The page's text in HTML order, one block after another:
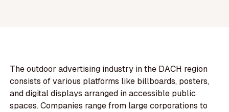
The outdoor advertising industry in the DACH region
consists of various platforms like billboards, posters,
and digital displays arranged in accessible public
spaces. Companies range from large corporations to